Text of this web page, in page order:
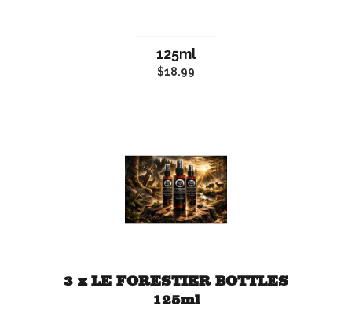
125ml
$18.99
3 x LE FORESTIER BOTTLES
125ml